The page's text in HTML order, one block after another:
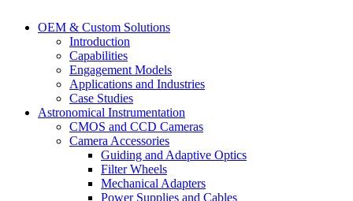
OEM & Custom Solutions
Introduction
Capabilities
Engagement Models
Applications and Industries
Case Studies
Astronomical Instrumentation
CMOS and CCD Cameras
Camera Accessories
Guiding and Adaptive Optics
Filter Wheels
Mechanical Adapters
Power Supplies and Cables